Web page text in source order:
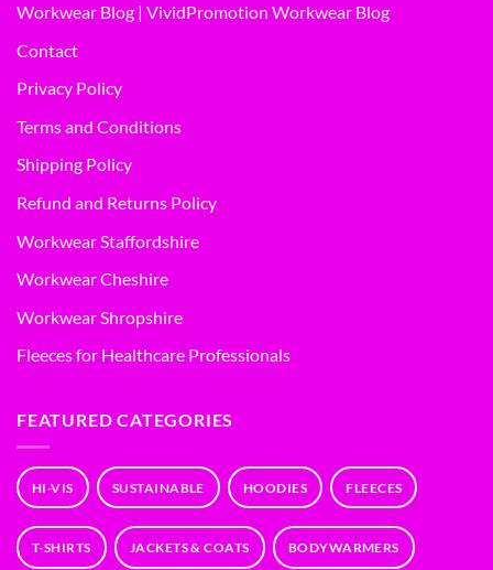
Workwear Blog | VividPromotion Workwear Blog
Contact
Privacy Policy
Terms and Conditions
Shipping Policy
Refund and Returns Policy
Workwear Staffordshire
Workwear Cheshire
Workwear Shropshire
Fleeces for Healthcare Professionals
FEATURED CATEGORIES
HI-VIS SUSTAINABLE HOODIES FLEECES
T-SHIRTS JACKETS & COATS BODYWARMERS